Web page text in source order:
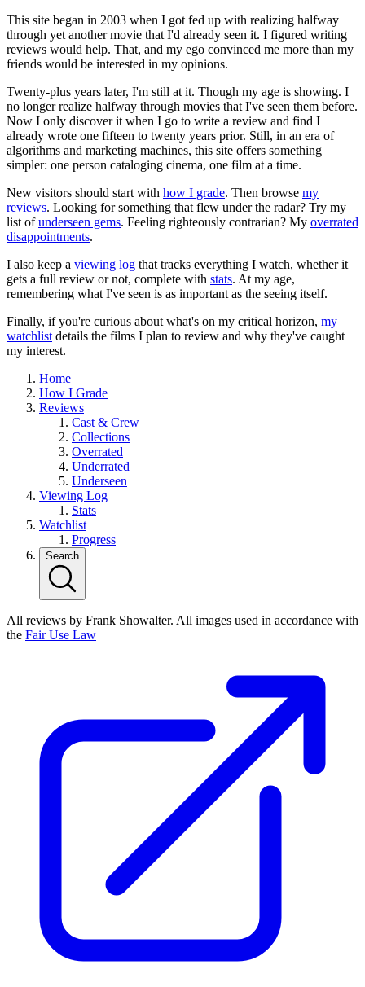
This site began in 2003 when I got fed up with realizing halfway
through yet another movie that I'd already seen it. I figured writing
reviews would help. That, and my ego convinced me more than my
friends would be interested in my opinions.
Twenty-plus years later, I'm still at it. Though my age is showing. I
no longer realize halfway through movies that I've seen them before.
Now I only discover it when I go to write a review and find I
already wrote one fifteen to twenty years prior. Still, in an era of
algorithms and marketing machines, this site offers something
simpler: one person cataloging cinema, one film at a time.
New visitors should start with how I grade. Then browse my
reviews. Looking for something that flew under the radar? Try my
list ofunderseen gems. Feeling righteously contrarian? My overrated
disappointments.
I also keep a viewing log that tracks everything I watch, whether it
gets a full review or not, complete with stats. At my age,
remembering what I've seen is as important as the seeing itself.
Finally, if you're curious about what's on my critical horizon, my
watchlist details the films I plan to review and why they've caught
my interest.
Home
How I Grade
Reviews
Cast & Crew
Collections
Overrated
Underrated
Underseen
Viewing Log
Stats
Watchlist
Progress
Search
All reviews by Frank Showalter. All images used in accordance with
the Fair Use Law